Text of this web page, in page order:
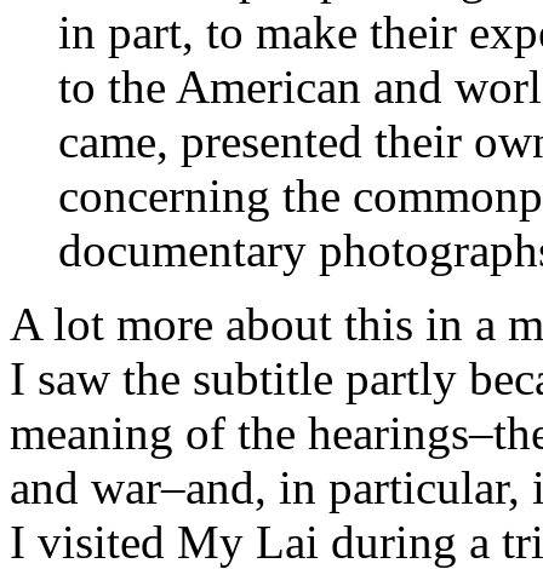
in part, to make their
to the American and
came, presented their
concerning the
documentary
A lot more about this in a
I saw the subtitle partly
meaning of the
and war–and, in particular,
I visited My Lai during a